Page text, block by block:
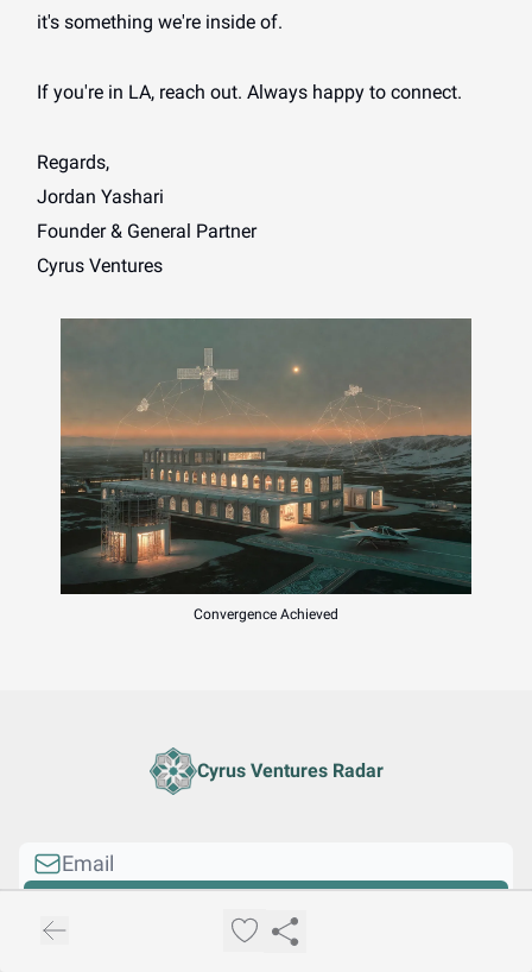
it's something we're inside of.
If you're in LA, reach out. Always happy to connect.
Regards,
Jordan Yashari
Founder & General Partner
Cyrus Ventures
Convergence Achieved
Cyrus Ventures Radar